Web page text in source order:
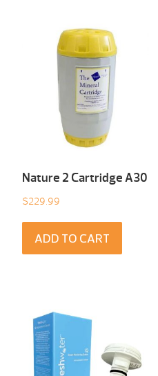
Nature 2 Cartridge A30
$229.99
ADD TO CART